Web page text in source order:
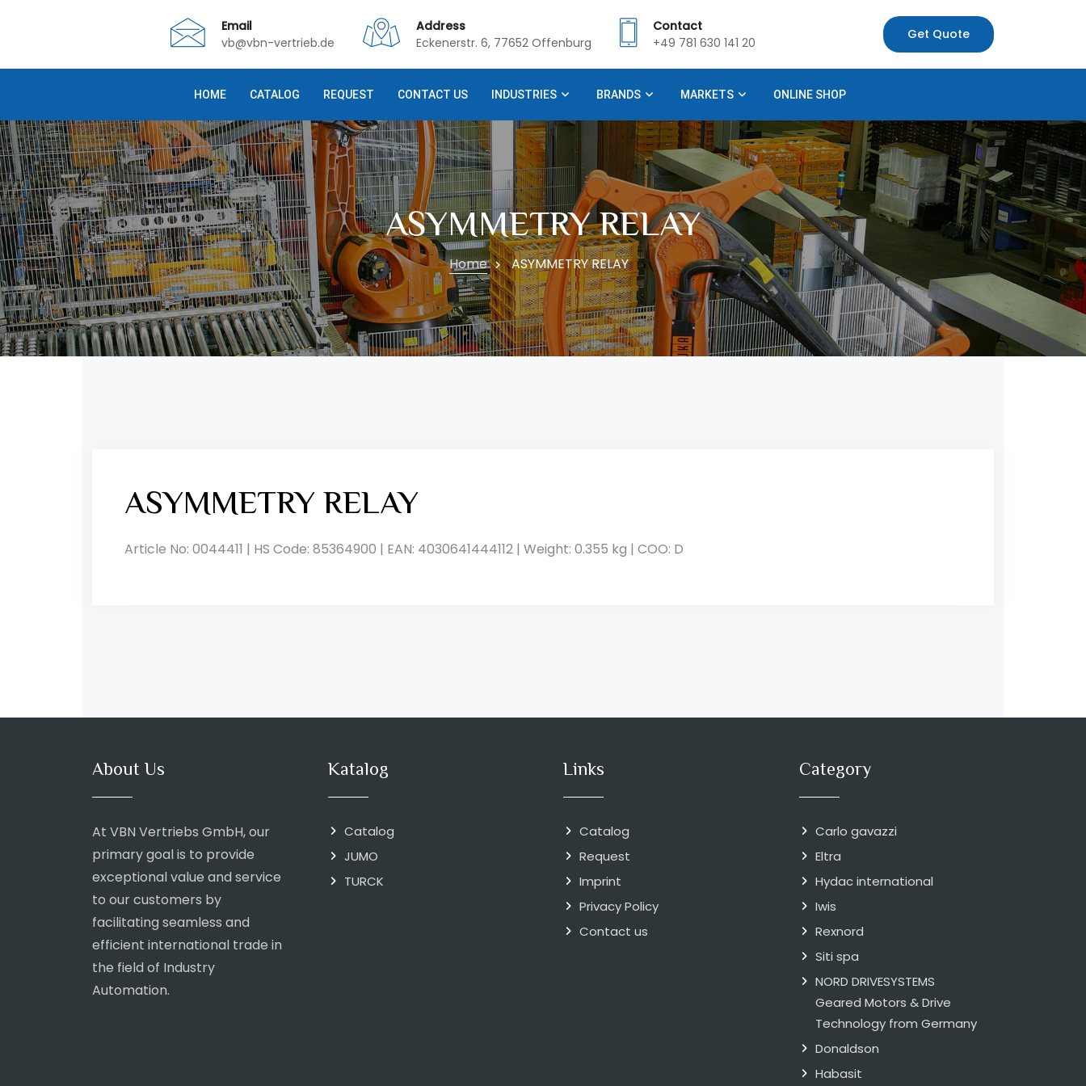
Get Quote
Email
vb@vbn-vertrieb.de
Address
Eckenerstr. 6, 77652 Offenburg
Contact
+49 781 630 141 20
HOME CATALOG REQUEST CONTACT US INDUSTRIES BRANDS MARKETS ONLINE SHOP
ASYMMETRY RELAY
Home ASYMMETRY RELAY
ASYMMETRY RELAY
Article No: 0044411 | HS Code: 85364900 | EAN: 4030641444112 | Weight: 0.355 kg | COO: D
About Us
At VBN Vertriebs GmbH, our
primary goal is to provide
exceptional value and service
to our customers by
facilitating seamless and
efficient international trade in
the field of Industry
Automation.
Katalog
Catalog
JUMO
TURCK
Links
Catalog
Request
Imprint
Privacy Policy
Contact us
Category
Carlo gavazzi
Eltra
Hydac international
Iwis
Rexnord
Siti spa
NORD DRIVESYSTEMS
Geared Motors & Drive
Technology from Germany
Donaldson
Habasit